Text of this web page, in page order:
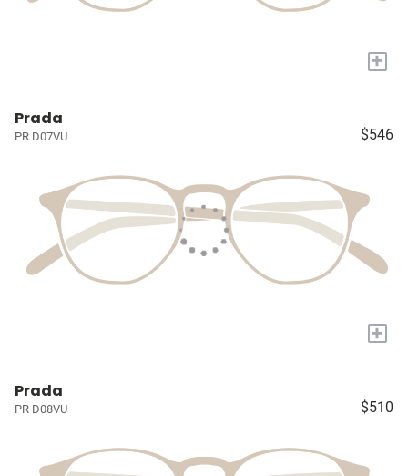
+
Prada
PR D07VU $546
+
Prada
PR D08VU $510